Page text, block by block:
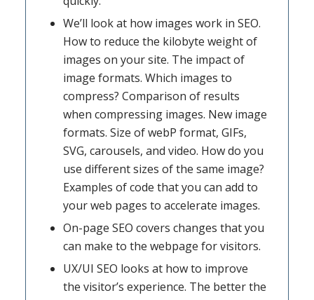
We’ll look at how images work in SEO.
How to reduce the kilobyte weight of
images on your site. The impact of
image formats. Which images to
compress? Comparison of results
when compressing images. New image
formats. Size of webP format, GIFs,
SVG, carousels, and video. How do you
use different sizes of the same image?
Examples of code that you can add to
your web pages to accelerate images.
On-page SEO covers changes that you
can make to the webpage for visitors.
UX/UI SEO looks at how to improve
the visitor’s experience. The better the